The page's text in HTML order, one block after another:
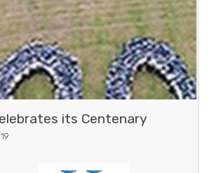
its Centenary